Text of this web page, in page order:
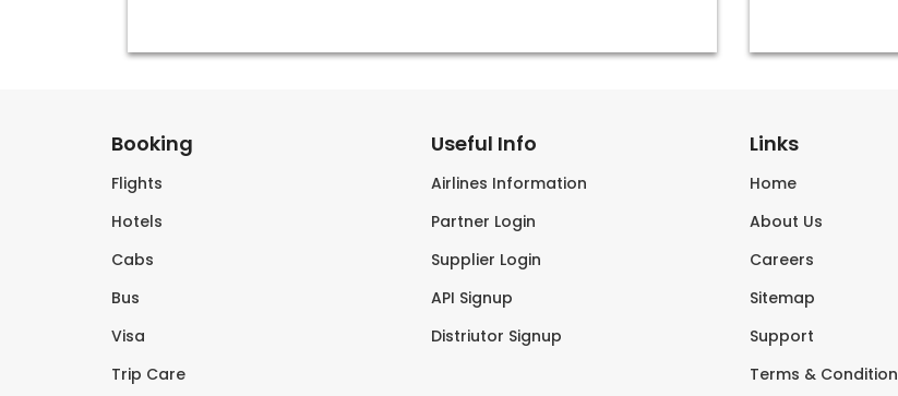
Booking
Flights
Hotels
Cabs
Bus
Visa
Trip Care
Useful Info
Airlines Information
Partner Login
Supplier Login
API Signup
Distriutor Signup
Links
Home
About Us
Careers
Sitemap
Support
Terms & Condition